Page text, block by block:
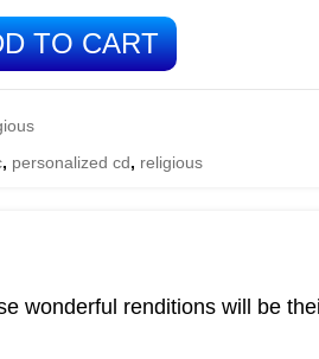
TO CART
, personalized cd, religious
wonderful renditions will be